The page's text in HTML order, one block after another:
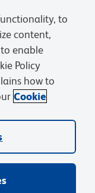
Cookies Settings
are owned by
owners.
to
content,
enable
Policy
how to
Cookie